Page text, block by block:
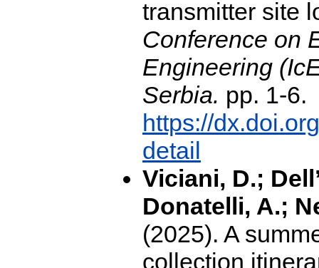
transmitter site
Conference on
Engineering
Serbia. pp. 1-6.
https://
detail
Viciani, D.;
Donatelli, A.;
(2025). A
collection